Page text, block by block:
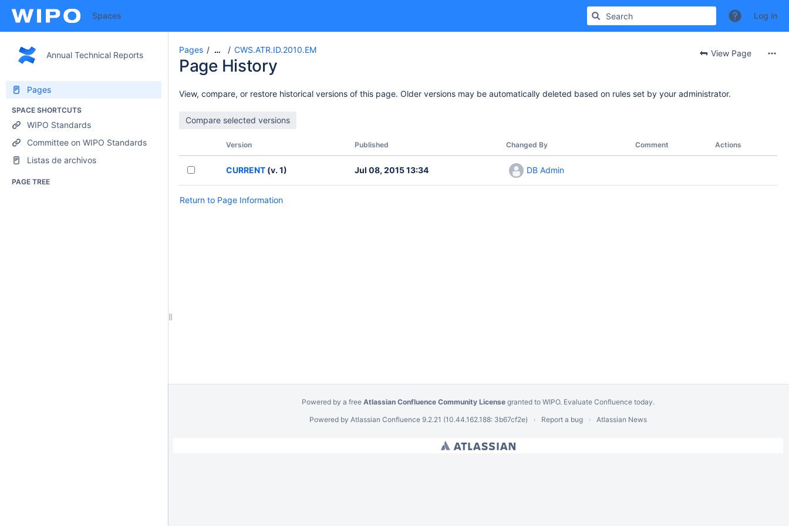
Spaces Log in
Annual Technical Reports
Pages
SPACE SHORTCUTS
WIPO Standards
Committee on WIPO Standards
Listas de archivos
PAGE TREE
View Page
Pages … CWS.ATR.ID.2010.EM
Page History
View, compare, or restore historical versions of this page. Older versions may be automatically deleted based on rules set by your administrator.
Version Published Changed By Comment Actions
CURRENT (v. 1) Jul 08, 2015 13:34 DB Admin
Return to Page Information
Powered by a free Atlassian Confluence Community License granted to WIPO. Evaluate Confluence today.
Powered by Atlassian Confluence 9.2.21 (10.44.162.188: 3b67cf2e) Report a bug Atlassian News